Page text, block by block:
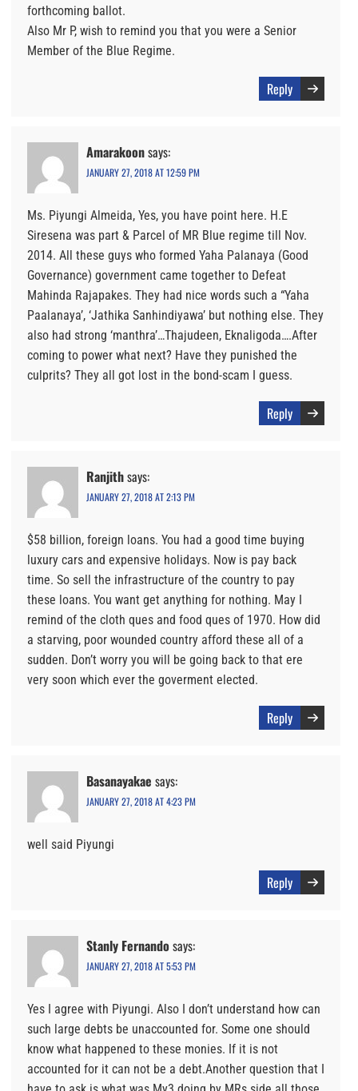
forthcoming ballot.
Also Mr P, wish to remind you that you were a Senior
Member of the Blue Regime.
Reply
Amarakoonsays:
JANUARY 27, 2018 AT 12:59 PM
Ms. Piyungi Almeida, Yes, you have point here. H.E
Siresena was part & Parcel of MR Blue regime till Nov.
2014. All these guys who formed Yaha Palanaya (Good
Governance) government came together to Defeat
Mahinda Rajapakes. They had nice words such a “Yaha
Paalanaya’, ‘Jathika Sanhindiyawa’ but nothing else. They
also had strong ‘manthra’…Thajudeen, Eknaligoda….After
coming to power what next? Have they punished the
culprits? They all got lost in the bond-scam I guess.
Reply
Ranjithsays:
JANUARY 27, 2018 AT 2:13 PM
$58 billion, foreign loans. You had a good time buying
luxury cars and expensive holidays. Now is pay back
time. So sell the infrastructure of the country to pay
these loans. You want get anything for nothing. May I
remind of the cloth ques and food ques of 1970. How did
a starving, poor wounded country afford these all of a
sudden. Don’t worry you will be going back to that ere
very soon which ever the goverment elected.
Reply
Basanayakae says:
JANUARY 27, 2018 AT 4:23 PM
well said Piyungi
Reply
Stanly Fernando says:
JANUARY 27, 2018 AT 5:53 PM
Yes I agree with Piyungi. Also I don’t understand how can
such large debts be unaccounted for. Some one should
know what happened to these monies. If it is not
accounted for it can not be a debt.Another question that I